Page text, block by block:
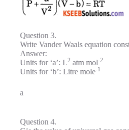
Question 3.
Write Vander Waals equation
Answer:
Units for ‘a’: L2 atm mol-2
Units for ‘b’: Litre mole-1
a
Question 4.